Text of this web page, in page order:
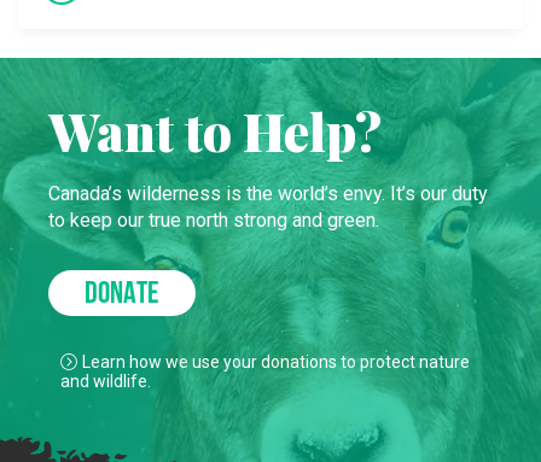
Want to Help?
Canada’s wilderness is the world’s envy. It’s our duty
to keep our true north strong and green.
DONATE
Learn how we use your donations to protect nature
and wildlife.